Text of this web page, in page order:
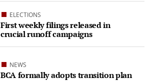
ELECTIONS
First weekly filings released in
crucial runoff campaigns
NEWS
BCA formally adopts transition plan